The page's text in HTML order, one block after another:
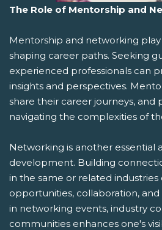
The Role of Mentorship and
Mentorship and networking
shaping career paths. Seeking
experienced professionals can
insights and perspectives.
share their career journeys, and
navigating the complexities of
Networking is another essential
development. Building
in the same or related
opportunities, collaboration,
in networking events, industry
communities enhances one's